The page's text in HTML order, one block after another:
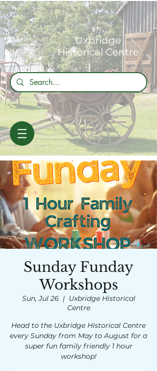
Uxbridge
Historical Centre
Sunday Funday
Workshops
Sun, Jul 26
  |
Uxbridge Historical
Centre
Head to the Uxbridge Historical Centre
every Sunday from May to August for a
super fun family friendly 1 hour
workshop!